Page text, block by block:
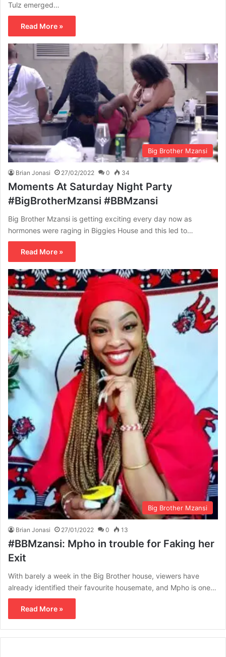
Tulz emerged…
Read More »
Big Brother Mzansi
Brian Jonasi 27/02/2022 0 34
Moments At Saturday Night Party
#BigBrotherMzansi #BBMzansi
Big Brother Mzansi is getting exciting every day now as
hormones were raging in Biggies House and this led to…
Read More »
Big Brother Mzansi
Brian Jonasi 27/01/2022 0 13
#BBMzansi: Mpho in trouble for Faking her
Exit
With barely a week in the Big Brother house, viewers have
already identified their favourite housemate, and Mpho is one…
Read More »